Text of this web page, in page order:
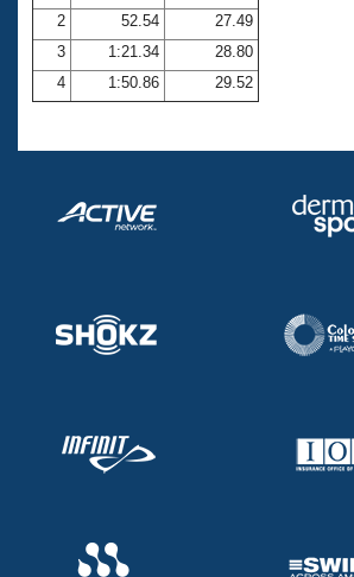
Club Central
Coach Central
Volunteer Central
Adult Learn-To-Swim Central
2
52.54
27.49
3
1:21.34
28.80
4
1:50.86 29.52